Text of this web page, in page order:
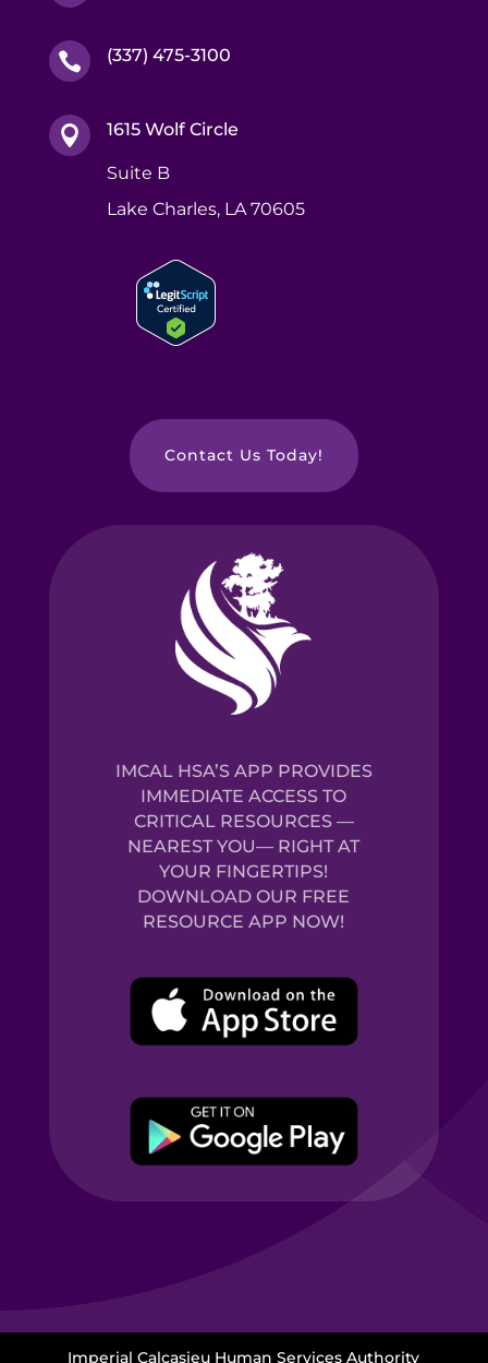
 (337) 475-3100
 1615 Wolf Circle
Suite B
Lake Charles, LA 70605
Contact Us Today!
IMCAL HSA’S APP PROVIDES
IMMEDIATE ACCESS TO
CRITICAL RESOURCES —
NEAREST YOU— RIGHT AT
YOUR FINGERTIPS!
DOWNLOAD OUR FREE
RESOURCE APP NOW!
Imperial Calcasieu Human Services Authority